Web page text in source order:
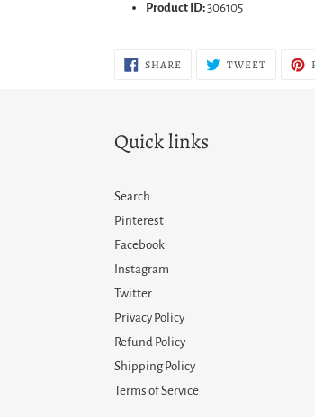
Product ID:306105
SHARESHARE
ON
TWEETTWEET
Quick links
Search
Pinterest
Facebook
Instagram
Twitter
Privacy Policy
Refund Policy
Shipping Policy
Terms of Service